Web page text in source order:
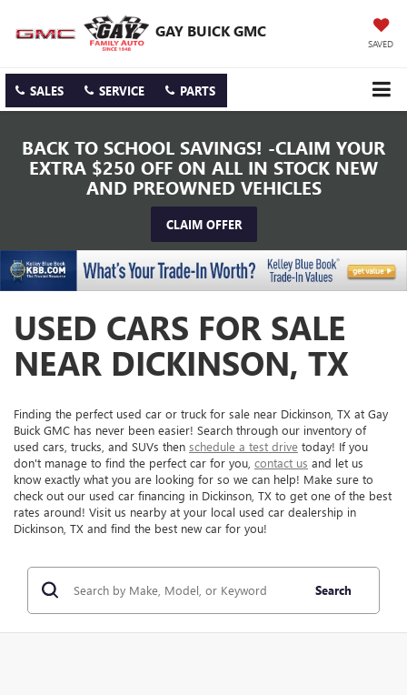
GAY BUICK GMC
SAVED
SALES SERVICE PARTS
BACK TO SCHOOL SAVINGS! -CLAIM YOUR
EXTRA $250 OFF ON ALL IN STOCK NEW
AND PREOWNED VEHICLES
CLAIM OFFER
USED CARS FOR SALE
NEAR DICKINSON, TX
Finding the perfect used car or truck for sale near Dickinson, TX at Gay
Buick GMC has never been easier! Search through our inventory of
used cars, trucks, and SUVs then schedule a test drive today! If you
don't manage to find the perfect car for you, contact us and let us
know exactly what you are looking for so we can help! Make sure to
check out our used car financing in Dickinson, TX to get one of the best
rates around! Visit us nearby at your local used car dealership in
Dickinson, TX and find the best new car for you!
Search